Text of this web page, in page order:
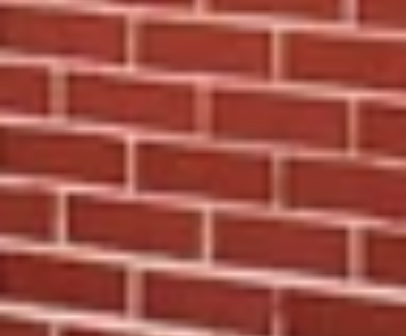
WANT THE SCOOP?
Join the Print Shop Insiders.
Early access. Private sales. First looks.
The kind of perks you don’t want to miss.
Receive 15% OFFyour first order and get priority
access to sales & exclusive deals.